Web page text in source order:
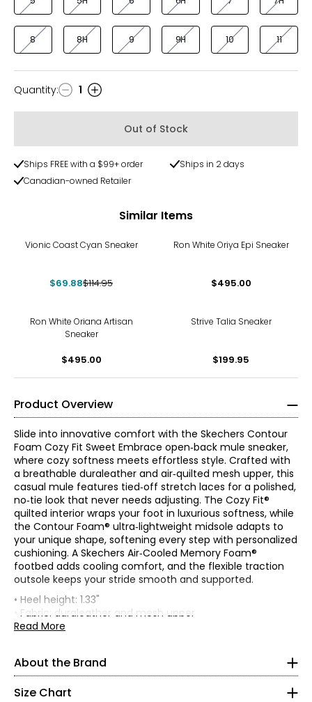
8 8H 9 9H 10 11
Quantity
Quantity: 1
Out of Stock
Ships FREE with a $99+ order
Ships in 2 days
Canadian-owned Retailer
Similar Items
Vionic Coast Cyan Sneaker
$69.88$114.95
Ron White Oriya Epi Sneaker
$495.00
Ron White Oriana Artisan
Sneaker
$495.00
Strive Talia Sneaker
$199.95
Product Overview
Slide into innovative comfort with the Skechers Contour
Foam Cozy Fit Sweet Embrace open‑back mule sneaker,
where cozy softness meets effortless style. Crafted with
a breathable duraleather and air‑quilted mesh upper, this
casual mule features tied‑off stretch laces for a polished,
no‑tie look that never needs adjusting. The Cozy Fit®
quilted interior wraps your foot in luxurious softness, while
the Contour Foam® ultra‑lightweight midsole adapts to
your unique shape, softening every step with personalized
cushioning. A Skechers Air‑Cooled Memory Foam®
footbed adds cooling comfort, and the flexible traction
outsole keeps your stride smooth and supported.
• Heel height: 1.33"
• Fabric: duraleather and mesh upper
• Care: wipe with a soft damp cloth; machine washable
Read More
About the Brand
Skechers' story begins in a California beach house, where
a branded utility boot quickly became a style icon of the
grunge era. For more than 25 years, the collection has
Size Chart
Find your perfect fit! These shoes fit true-to-size!
* Measurements refer to the length of your foot from heel to
5
35
21.6
22.2
6.5
23
7
37
23.5
7.5
37.5
23.8